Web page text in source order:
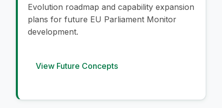
Evolution roadmap and capability expansion
plans for future EU Parliament Monitor
development.
View Future Concepts